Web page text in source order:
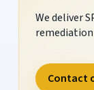
We deliver
Contact